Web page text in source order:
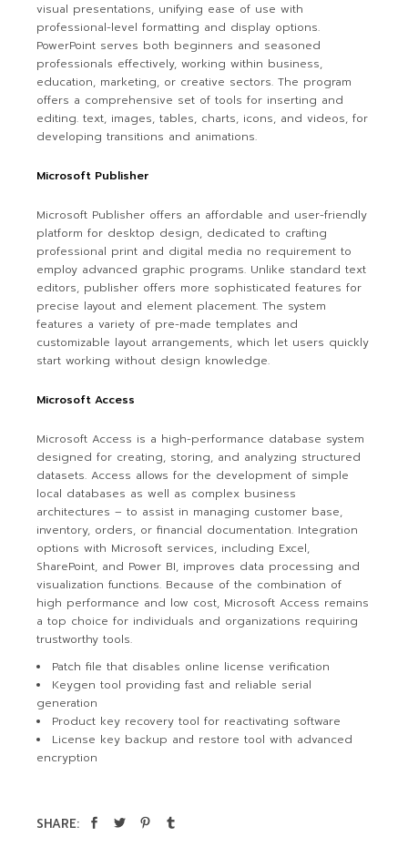
visual presentations, unifying ease of use with
professional-level formatting and display options.
PowerPoint serves both beginners and seasoned
professionals effectively, working within business,
education, marketing, or creative sectors. The program
offers a comprehensive set of tools for inserting and
editing. text, images, tables, charts, icons, and videos, for
developing transitions and animations.
Microsoft Publisher
Microsoft Publisher offers an affordable and user-friendly
platform for desktop design, dedicated to crafting
professional print and digital media no requirement to
employ advanced graphic programs. Unlike standard text
editors, publisher offers more sophisticated features for
precise layout and element placement. The system
features a variety of pre-made templates and
customizable layout arrangements, which let users quickly
start working without design knowledge.
Microsoft Access
Microsoft Access is a high-performance database system
designed for creating, storing, and analyzing structured
datasets. Access allows for the development of simple
local databases as well as complex business
architectures – to assist in managing customer base,
inventory, orders, or financial documentation. Integration
options with Microsoft services, including Excel,
SharePoint, and Power BI, improves data processing and
visualization functions. Because of the combination of
high performance and low cost, Microsoft Access remains
a top choice for individuals and organizations requiring
trustworthy tools.
Patch file that disables online license verification
Keygen tool providing fast and reliable serial
generation
Product key recovery tool for reactivating software
License key backup and restore tool with advanced
encryption
SHARE: